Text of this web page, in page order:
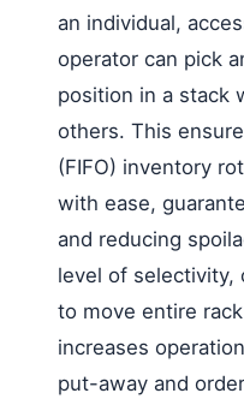
an individual,
operator can pick
position in a stack
others. This
(FIFO) inventory
with ease,
and reducing
level of selectivity,
to move entire
increases
put-away and